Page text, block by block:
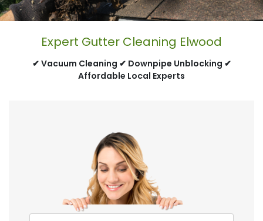
Expert Gutter Cleaning Elwood
✔ Vacuum Cleaning ✔ Downpipe Unblocking ✔
Affordable Local Experts